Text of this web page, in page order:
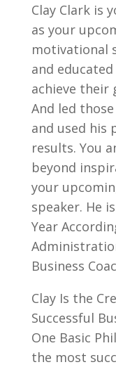
Clay Clark is
as your
motivational
and
achieve their
And led
and used his
results. You
beyond
your
speaker. He
Year
Business
Clay Is the
Successful
One Basic
the most